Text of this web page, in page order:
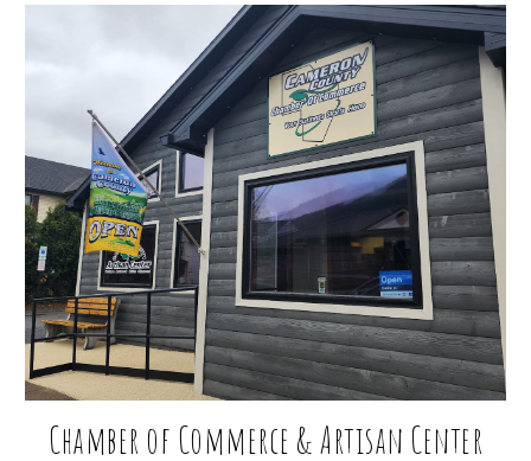
Chamber of Commerce & Artisan Center